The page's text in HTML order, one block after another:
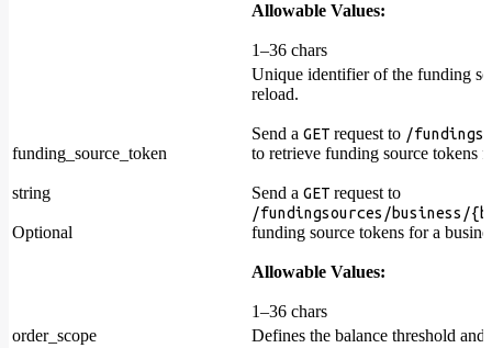
Allowable Values:
1–36 chars
funding_source_token
string
Optional
Unique identifier of the funding
reload.
Send a GET request to /
to retrieve funding source tokens
Send a GET request to
/fundingsources/business/
funding source tokens for a
Allowable Values:
1–36 chars
order_scope
Defines the balance threshold and